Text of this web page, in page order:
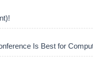
Is Best for